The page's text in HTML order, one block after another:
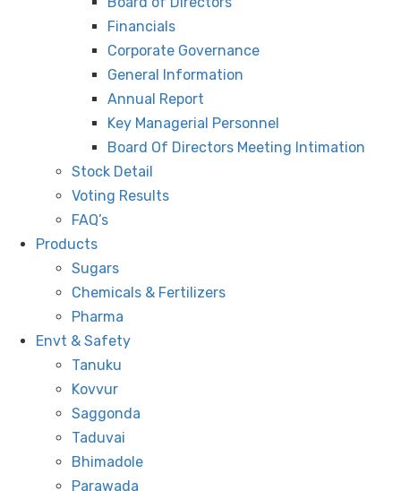
Financials
Corporate Governance
General Information
Annual Report
Key Managerial Personnel
Board Of Directors Meeting Intimation
Stock Detail
Voting Results
FAQ’s
Products
Sugars
Chemicals & Fertilizers
Pharma
Envt & Safety
Tanuku
Kovvur
Saggonda
Taduvai
Bhimadole
Parawada